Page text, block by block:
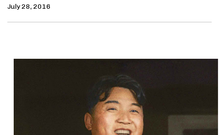
July 28, 2016